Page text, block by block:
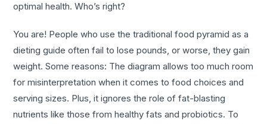
optimal health. Who’s right?
You are! People who use the traditional food pyramid as a
dieting guide often fail to lose pounds, or worse, they gain
weight. Some reasons: The diagram allows too much room
for misinterpretation when it comes to food choices and
serving sizes. Plus, it ignores the role of fat-blasting
nutrients like those from healthy fats and probiotics. To